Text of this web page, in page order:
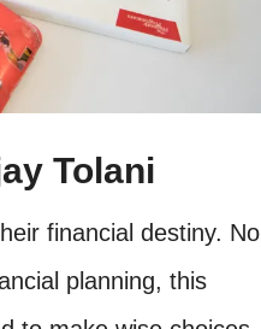
Tolani
financial destiny. No
planning, this